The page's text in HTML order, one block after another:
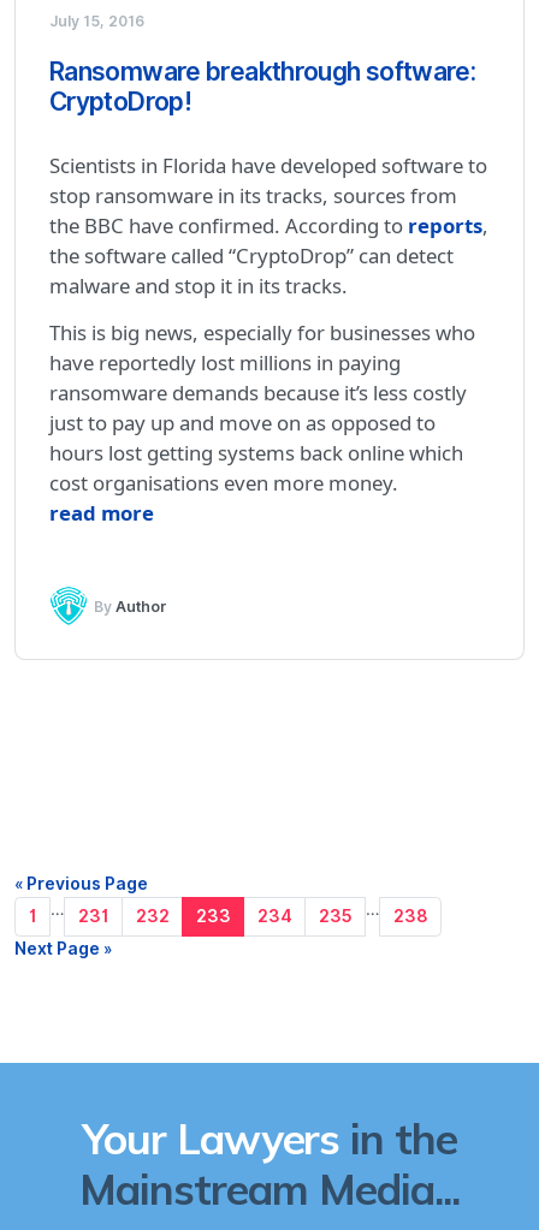
July 15, 2016
Ransomware breakthrough software:
CryptoDrop!
Scientists in Florida have developed software to
stop ransomware in its tracks, sources from
the BBC have confirmed. According to reports,
the software called “CryptoDrop” can detect
malware and stop it in its tracks.
This is big news, especially for businesses who
have reportedly lost millions in paying
ransomware demands because it’s less costly
just to pay up and move on as opposed to
hours lost getting systems back online which
cost organisations even more money.
read more
ByAuthor
« Previous Page
1
… 231 232 233 234 235 …
238
Next Page »
Your Lawyers in the
Mainstream Media...